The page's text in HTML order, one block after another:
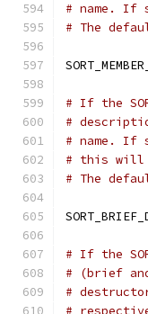
# name. If
# The
# If the
#
# name. If
# this will
# The
# If the
# (brief
#
# respective